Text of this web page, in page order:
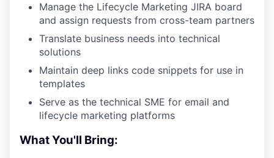
Manage the Lifecycle Marketing JIRA board
and assign requests from cross-team partners
Translate business needs into technical
solutions
Maintain deep links code snippets for use in
templates
Serve as the technical SME for email and
lifecycle marketing platforms
What You'll Bring: